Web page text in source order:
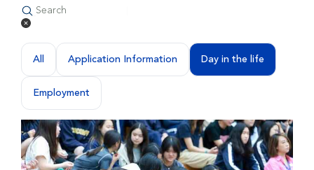
All Application Information Day in the life
Employment